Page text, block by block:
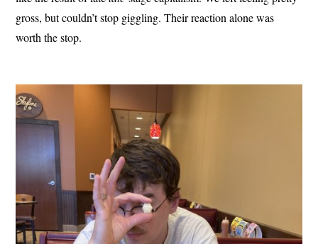
gross, but couldn’t stop giggling. Their reaction alone was
worth the stop.